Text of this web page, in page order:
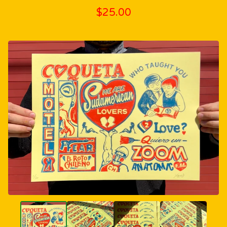
$25.00